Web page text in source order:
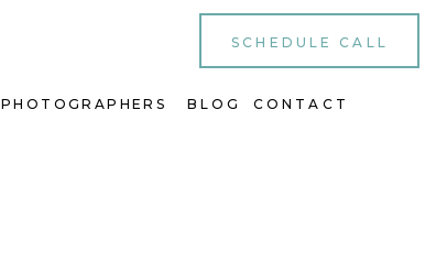
PHOTOGRAPHERS
SCHEDULE CALL
BLOG CONTACT